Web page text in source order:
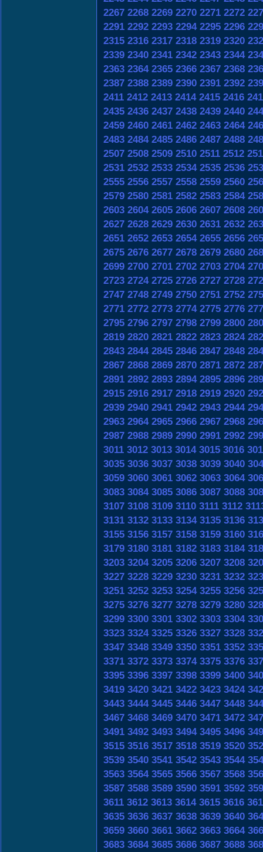
2267 2268 2269 2270 2271 2272
2291 2292 2293 2294 2295 2296
2315 2316 2317 2318 2319 2320
2339 2340 2341 2342 2343 2344
2363 2364 2365 2366 2367 2368
2387 2388 2389 2390 2391 2392
2411 2412 2413 2414 2415 2416
2435 2436 2437 2438 2439 2440
2459 2460 2461 2462 2463 2464
2483 2484 2485 2486 2487 2488
2507 2508 2509 2510 2511 2512
2531 2532 2533 2534 2535 2536
2555 2556 2557 2558 2559 2560
2579 2580 2581 2582 2583 2584
2603 2604 2605 2606 2607 2608
2627 2628 2629 2630 2631 2632
2651 2652 2653 2654 2655 2656
2675 2676 2677 2678 2679 2680
2699 2700 2701 2702 2703 2704
2723 2724 2725 2726 2727 2728
2747 2748 2749 2750 2751 2752
2771 2772 2773 2774 2775 2776
2795 2796 2797 2798 2799 2800
2819 2820 2821 2822 2823 2824
2843 2844 2845 2846 2847 2848
2867 2868 2869 2870 2871 2872
2891 2892 2893 2894 2895 2896
2915 2916 2917 2918 2919 2920
2939 2940 2941 2942 2943 2944
2963 2964 2965 2966 2967 2968
2987 2988 2989 2990 2991 2992
3011 3012 3013 3014 3015 3016
3035 3036 3037 3038 3039 3040
3059 3060 3061 3062 3063 3064
3083 3084 3085 3086 3087 3088
3107 3108 3109 3110 3111 3112
3131 3132 3133 3134 3135 3136
3155 3156 3157 3158 3159 3160
3179 3180 3181 3182 3183 3184
3203 3204 3205 3206 3207 3208
3227 3228 3229 3230 3231 3232
3251 3252 3253 3254 3255 3256
3275 3276 3277 3278 3279 3280
3299 3300 3301 3302 3303 3304
3323 3324 3325 3326 3327 3328
3347 3348 3349 3350 3351 3352
3371 3372 3373 3374 3375 3376
3395 3396 3397 3398 3399 3400
3419 3420 3421 3422 3423 3424
3443 3444 3445 3446 3447 3448
3467 3468 3469 3470 3471 3472
3491 3492 3493 3494 3495 3496
3515 3516 3517 3518 3519 3520
3539 3540 3541 3542 3543 3544
3563 3564 3565 3566 3567 3568
3587 3588 3589 3590 3591 3592
3611 3612 3613 3614 3615 3616
3635 3636 3637 3638 3639 3640
3659 3660 3661 3662 3663 3664
3683 3684 3685 3686 3687 3688